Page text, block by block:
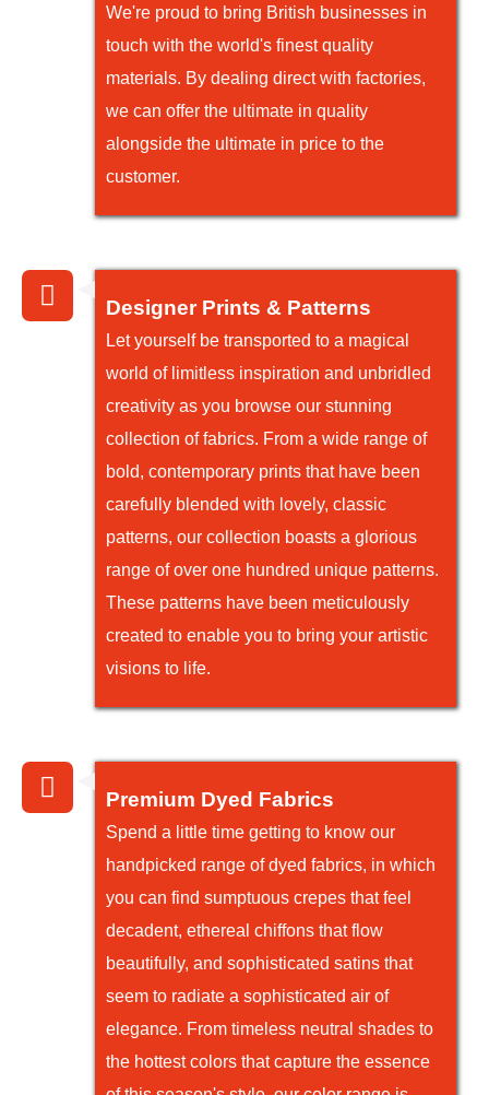
We're proud to bring British businesses in
touch with the world's finest quality
materials. By dealing direct with factories,
we can offer the ultimate in quality
alongside the ultimate in price to the
customer.
Designer Prints & Patterns
Let yourself be transported to a magical
world of limitless inspiration and unbridled
creativity as you browse our stunning
collection of fabrics. From a wide range of
bold, contemporary prints that have been
carefully blended with lovely, classic
patterns, our collection boasts a glorious
range of over one hundred unique patterns.
These patterns have been meticulously
created to enable you to bring your artistic
visions to life.
Premium Dyed Fabrics
Spend a little time getting to know our
handpicked range of dyed fabrics, in which
you can find sumptuous crepes that feel
decadent, ethereal chiffons that flow
beautifully, and sophisticated satins that
seem to radiate a sophisticated air of
elegance. From timeless neutral shades to
the hottest colors that capture the essence